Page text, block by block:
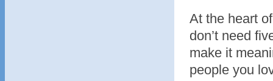
At the heart
don’t need
make it
people you